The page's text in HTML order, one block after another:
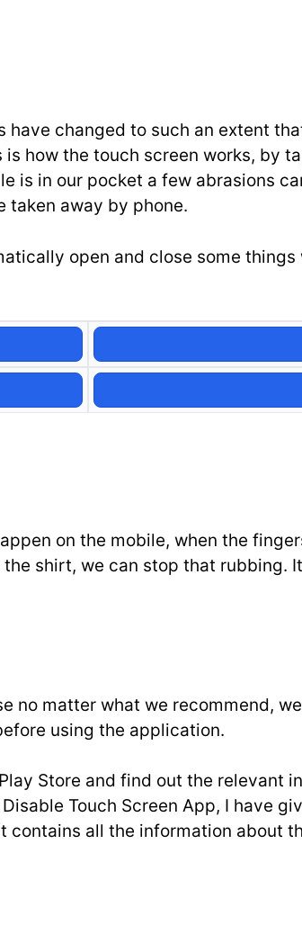
changed to such an extent
how the touch screen works, by
is in our pocket a few abrasions
taken away by phone.
open and close some
on the mobile, when the
shirt, we can stop that
no matter what we recommend,
using the application.
Store and find out the relevant
Touch Screen App, I have
all the information about